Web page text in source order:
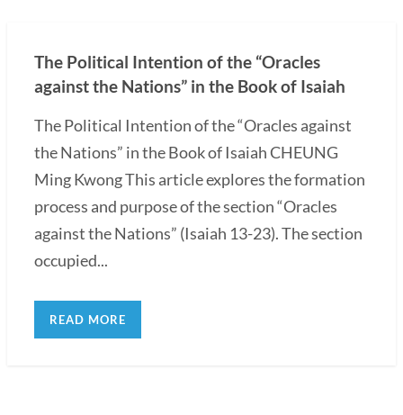
The Political Intention of the “Oracles
against the Nations” in the Book of Isaiah
The Political Intention of the “Oracles against
the Nations” in the Book of Isaiah CHEUNG
Ming Kwong This article explores the formation
process and purpose of the section “Oracles
against the Nations” (Isaiah 13-23). The section
occupied...
READ MORE